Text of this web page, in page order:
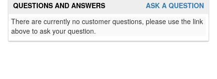
ASK A QUESTION
QUESTIONS AND ANSWERS
There are currently no customer questions, please use the link
above to ask your question.